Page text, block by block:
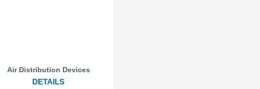
Air Distribution Devices
DETAILS